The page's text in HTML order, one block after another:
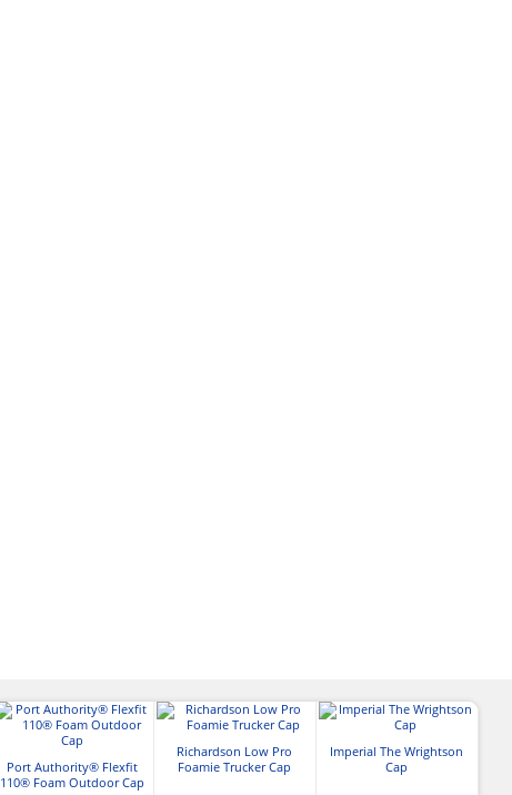
Port Authority® Flexfit
110® Foam Outdoor Cap
Richardson Low Pro
Foamie Trucker Cap
Imperial The Wrightson
Cap